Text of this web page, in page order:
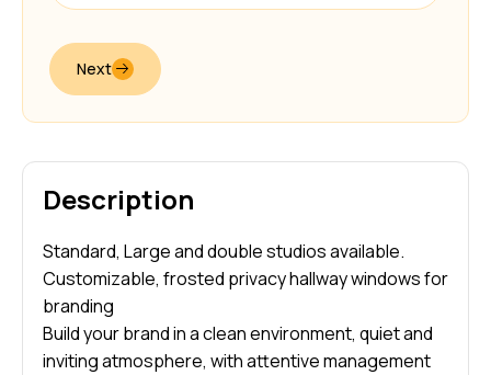
Next
Description
Standard, Large and double studios available.
Customizable, frosted privacy hallway windows for
branding
Build your brand in a clean environment, quiet and
inviting atmosphere, with attentive management